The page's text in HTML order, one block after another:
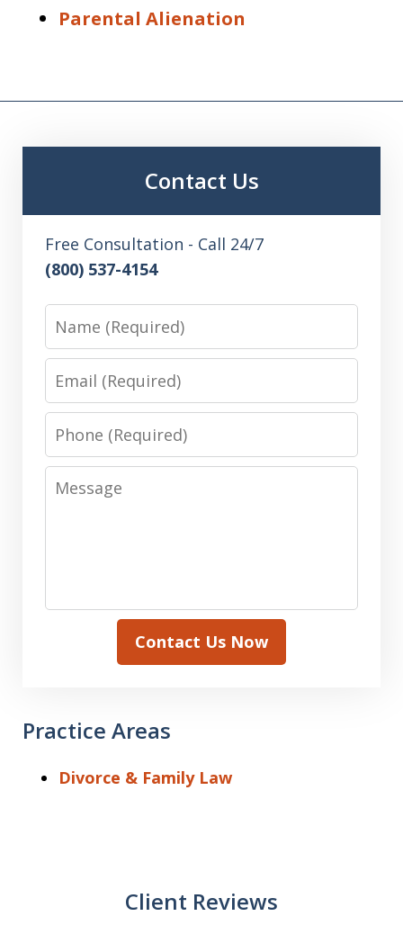
Parental Alienation
Contact Us
Free Consultation - Call 24/7
(800) 537-4154
Name
Email
Phone
Message
Contact Us Now
Practice Areas
Divorce & Family Law
Client Reviews